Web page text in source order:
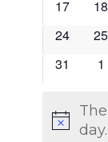
0
17
0
18
0
24
0
25
0
31
0
1
Notice
day.